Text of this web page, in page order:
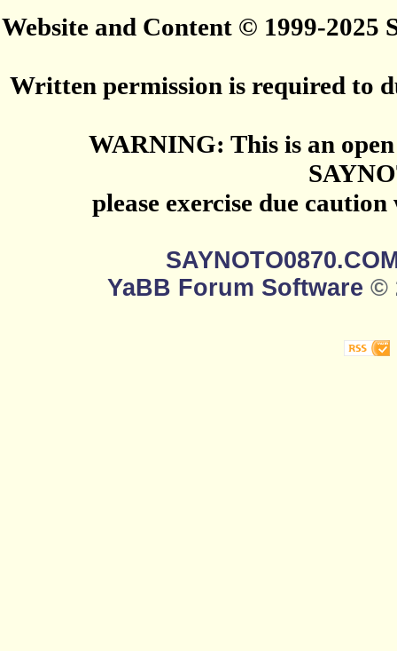
Website and Content © 1999-2025
Written permission is required to
WARNING: This is an
please exercise due
YaBB Forum Software ©